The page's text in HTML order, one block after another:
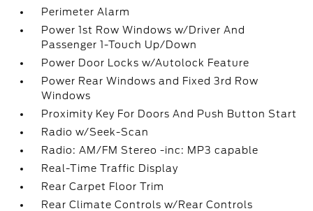
Perimeter Alarm
Power 1st Row Windows w/Driver And
Passenger 1-Touch Up/Down
Power Door Locks w/Autolock Feature
Power Rear Windows and Fixed 3rd Row
Windows
Proximity Key For Doors And Push Button Start
Radio w/Seek-Scan
Radio: AM/FM Stereo -inc: MP3 capable
Real-Time Traffic Display
Rear Carpet Floor Trim
Rear Climate Controls w/Rear Controls